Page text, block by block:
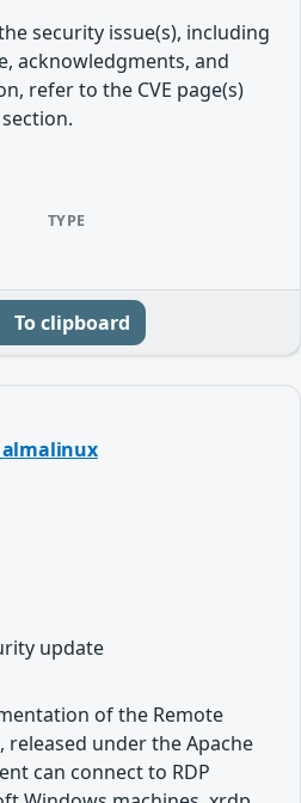
security issue(s), including
acknowledgments, and
refer to the CVE page(s)
TYPE
To clipboard
update
of the Remote
released under the Apache
can connect to RDP